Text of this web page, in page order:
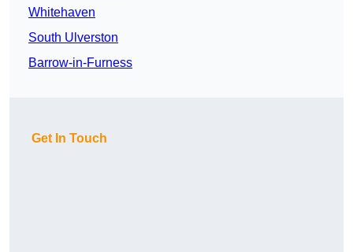
Whitehaven
South Ulverston
Barrow-in-Furness
Get In Touch